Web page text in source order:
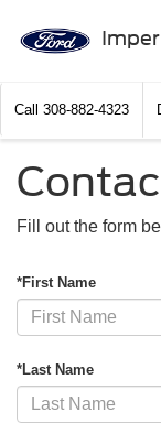
Call 308-882-4323
Fill out the form
*First Name
*Last Name